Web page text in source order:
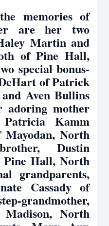
memories of
are her two
Martin and
of Pine Hall,
special bonus-
of Patrick
Aven Bullins
mother
Patricia Kamm
North
Dustin
Hall, North
grandparents,
Cassady of
grandmother,
North